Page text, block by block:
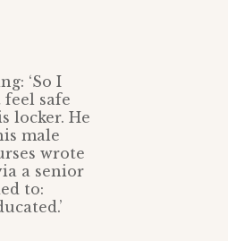
‘So I
feel safe
locker. He
male
wrote
a senior
to: